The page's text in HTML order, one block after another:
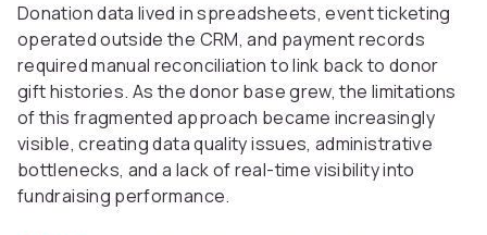
Donation data lived in spreadsheets, event ticketing
operated outside the CRM, and payment records
required manual reconciliation to link back to donor
gift histories. As the donor base grew, the limitations
of this fragmented approach became increasingly
visible, creating data quality issues, administrative
bottlenecks, and a lack of real-time visibility into
fundraising performance.